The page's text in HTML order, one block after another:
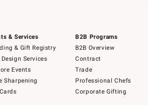
& Services
& Gift Registry
Design Services
Events
Sharpening
B2B Programs
B2B Overview
Contract
Trade
Professional Chefs
Corporate Gifting